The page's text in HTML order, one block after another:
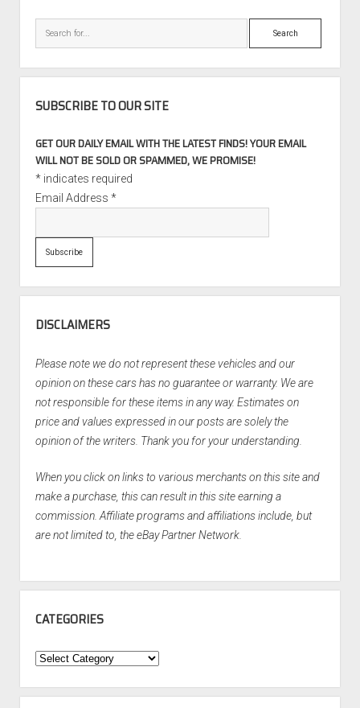
Search
SUBSCRIBE TO OUR SITE
GET OUR DAILY EMAIL WITH THE LATEST FINDS! YOUR EMAIL
WILL NOT BE SOLD OR SPAMMED, WE PROMISE!
*indicates required
Email Address *
DISCLAIMERS
Please note we do not represent these vehicles and our
opinion on these cars has no guarantee or warranty. We are
not responsible for these items in any way. Estimates on
price and values expressed in our posts are solely the
opinion of the writers. Thank you for your understanding.
When you click on links to various merchants on this site and
make a purchase, this can result in this site earning a
commission. Affiliate programs and affiliations include, but
are not limited to, the eBay Partner Network.
CATEGORIES
Categories